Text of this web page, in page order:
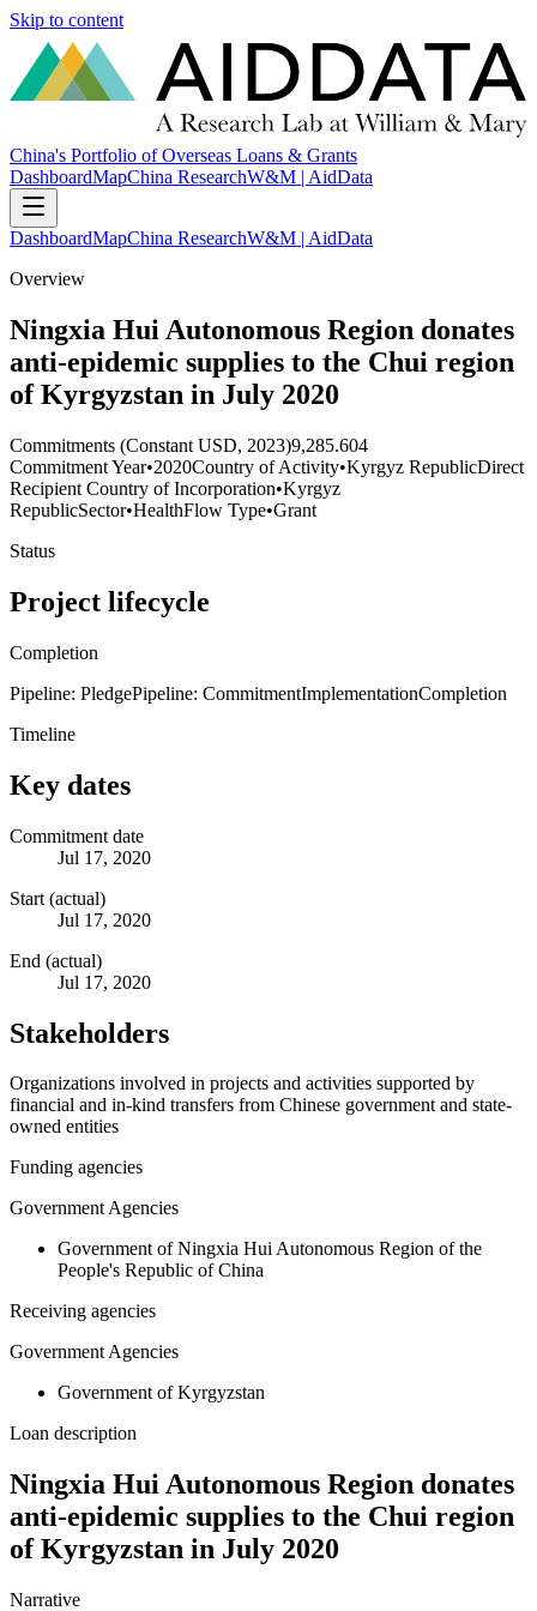
Skip to content
China's Portfolio of Overseas Loans & Grants
DashboardMapChina ResearchW&M | AidData
DashboardMapChina ResearchW&M | AidData
Overview
Ningxia Hui Autonomous Region donates
anti-epidemic supplies to the Chui region
of Kyrgyzstan in July 2020
Commitments (Constant USD, 2023)9,285.604
Commitment Year•2020Country of Activity•Kyrgyz RepublicDirect
Recipient Country of Incorporation•Kyrgyz
RepublicSector•HealthFlow Type•Grant
Status
Project lifecycle
Completion
Pipeline: PledgePipeline: CommitmentImplementationCompletion
Timeline
Key dates
Commitment date
Jul 17, 2020
Start (actual)
Jul 17, 2020
End (actual)
Jul 17, 2020
Stakeholders
Organizations involved in projects and activities supported by
financial and in-kind transfers from Chinese government and state-
owned entities
Funding agencies
Government Agencies
Government of Ningxia Hui Autonomous Region of the
People's Republic of China
Receiving agencies
Government Agencies
Government of Kyrgyzstan
Loan description
Ningxia Hui Autonomous Region donates
anti-epidemic supplies to the Chui region
of Kyrgyzstan in July 2020
Narrative